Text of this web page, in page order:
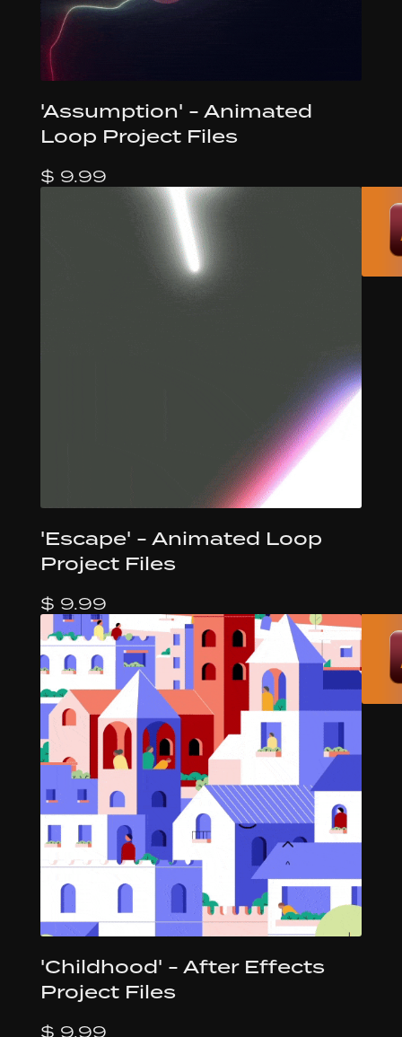
'Assumption' - Animated
Loop Project Files
$ 9.99
'Escape' - Animated Loop
Project Files
$ 9.99
'Childhood' - After Effects
Project Files
$ 9.99